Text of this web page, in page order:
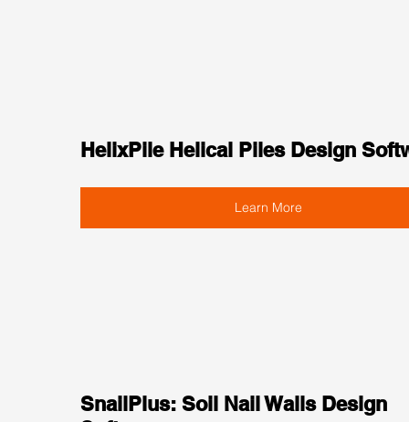
HelixPile Helical Piles Design
Learn More
SnailPlus: Soil Nail Walls Design